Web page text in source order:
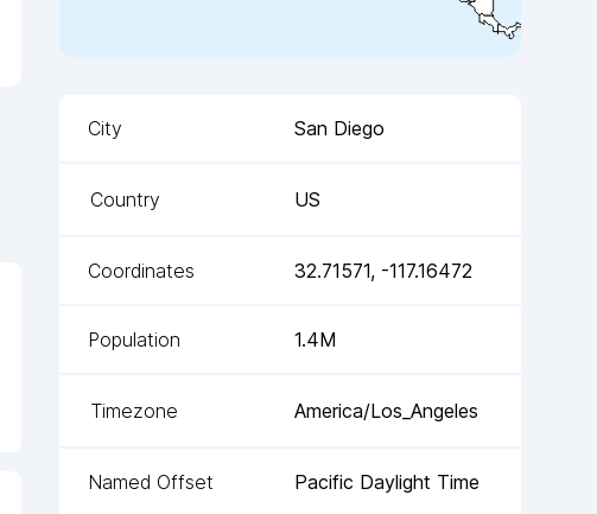
City San Diego
Country US
Coordinates 32.71571, -117.16472
Population 1.4M
Timezone America/Los_Angeles
Named Offset Pacific Daylight Time